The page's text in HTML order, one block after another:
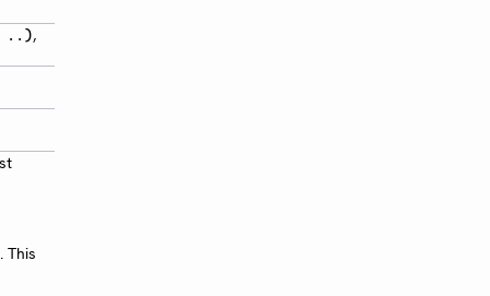
..),
This